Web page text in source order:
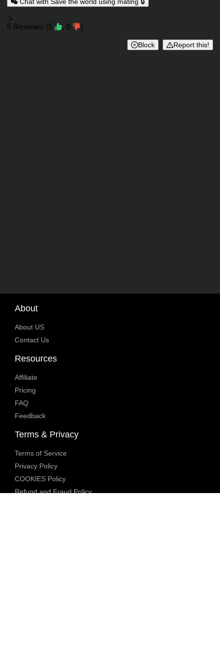
Reviews
5 Reviews (5 , 0 )
Block Report this!
About
About US
Contact Us
Resources
Affiliate
Pricing
FAQ
Feedback
Terms & Privacy
Terms of Service
Privacy Policy
COOKIES Policy
Refund and Fraud Policy